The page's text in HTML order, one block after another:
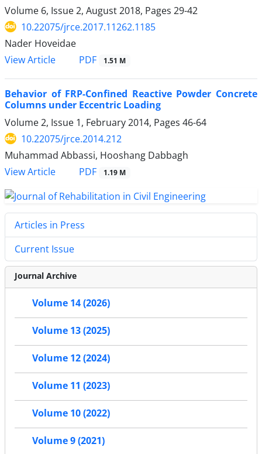
Volume 6, Issue 2, August 2018, Pages 29-42
10.22075/jrce.2017.11262.1185
Nader Hoveidae
View Article
PDF 1.51 M
Behavior of FRP-Confined Reactive Powder Concrete
Columns under Eccentric Loading
Volume 2, Issue 1, February 2014, Pages 46-64
10.22075/jrce.2014.212
Muhammad Abbassi, Hooshang Dabbagh
View Article
PDF 1.19 M
Articles in Press
Current Issue
Journal Archive
Volume 14 (2026)
Volume 13 (2025)
Volume 12 (2024)
Volume 11 (2023)
Volume 10 (2022)
Volume 9 (2021)